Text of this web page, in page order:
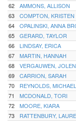
62
AMMONS, ALLISON
63
COMPTON, KRISTEN
64
OPALINSKI, ANNA
65
GERARD, TAYLOR
66
LINDSAY, ERICA
67
MARTIN, HANNAH
68
VERGAUWEN,
69
CARRION, SARAH
70
REYNOLDS,
71
MCDONALD, TORI
72
MOORE, KIARA
73
RATTENBURY,